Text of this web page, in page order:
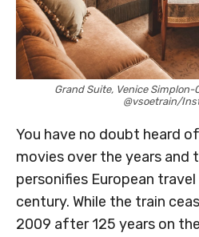
Grand Suite, Venice
@vsoetrain/
You have no doubt heard
movies over the years and
personifies European
century. While the train
2009 after 125 years on